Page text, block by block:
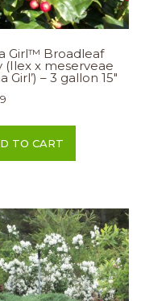
Girl™ Broadleaf
(Ilex x meserveae
Girl’) – 3 gallon 15″
TO CART